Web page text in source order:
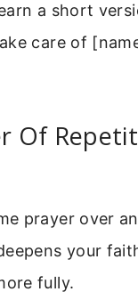
a short
care of
Of
prayer over
your
fully.